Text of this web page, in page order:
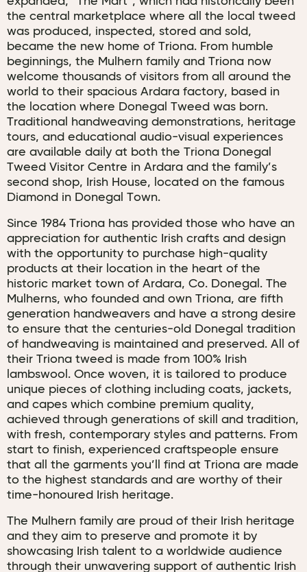
the central marketplace where all the local tweed
was produced, inspected, stored and sold,
became the new home of Triona. From humble
beginnings, the Mulhern family and Triona now
welcome thousands of visitors from all around the
world to their spacious Ardara factory, based in
the location where Donegal Tweed was born.
Traditional handweaving demonstrations, heritage
tours, and educational audio-visual experiences
are available daily at both the Triona Donegal
Tweed Visitor Centre in Ardara and the family’s
second shop, Irish House, located on the famous
Diamond in Donegal Town.
Since 1984 Triona has provided those who have an
appreciation for authentic Irish crafts and design
with the opportunity to purchase high-quality
products at their location in the heart of the
historic market town of Ardara, Co. Donegal. The
Mulherns, who founded and own Triona, are fifth
generation handweavers and have a strong desire
to ensure that the centuries-old Donegal tradition
of handweaving is maintained and preserved. All of
their Triona tweed is made from 100% Irish
lambswool. Once woven, it is tailored to produce
unique pieces of clothing including coats, jackets,
and capes which combine premium quality,
achieved through generations of skill and tradition,
with fresh, contemporary styles and patterns. From
start to finish, experienced craftspeople ensure
that all the garments you’ll find at Triona are made
to the highest standards and are worthy of their
time-honoured Irish heritage.
The Mulhern family are proud of their Irish heritage
and they aim to preserve and promote it by
showcasing Irish talent to a worldwide audience
through their unwavering support of authentic Irish